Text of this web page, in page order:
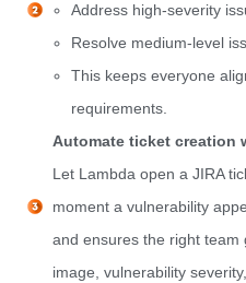
Address high-severity
Resolve medium-level
This keeps everyone
requirements.
Automate ticket creation
Let Lambda open a JIRA
moment a vulnerability
and ensures the right
image, vulnerability